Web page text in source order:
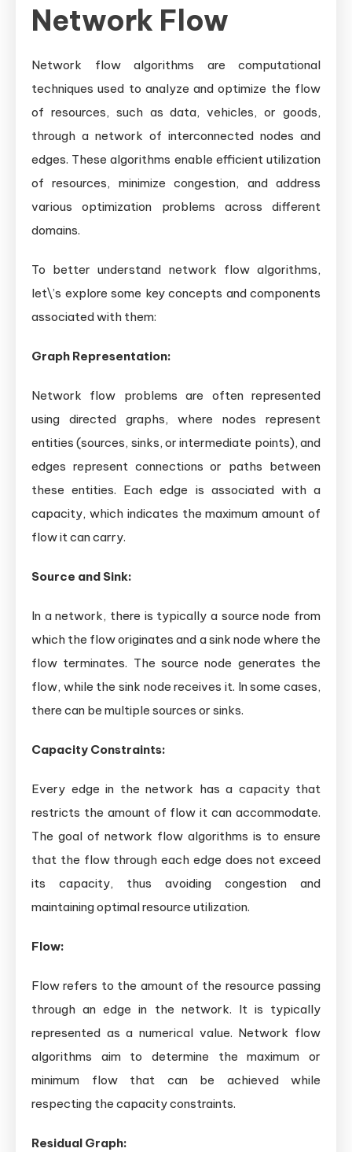
Network Flow
Network flow algorithms are computational
techniques used to analyze and optimize the flow
of resources, such as data, vehicles, or goods,
through a network of interconnected nodes and
edges. These algorithms enable efficient utilization
of resources, minimize congestion, and address
various optimization problems across different
domains.
To better understand network flow algorithms,
let\’s explore some key concepts and components
associated with them:
Graph Representation:
Network flow problems are often represented
using directed graphs, where nodes represent
entities (sources, sinks, or intermediate points), and
edges represent connections or paths between
these entities. Each edge is associated with a
capacity, which indicates the maximum amount of
flow it can carry.
Source and Sink:
In a network, there is typically a source node from
which the flow originates and a sink node where the
flow terminates. The source node generates the
flow, while the sink node receives it. In some cases,
there can be multiple sources or sinks.
Capacity Constraints:
Every edge in the network has a capacity that
restricts the amount of flow it can accommodate.
The goal of network flow algorithms is to ensure
that the flow through each edge does not exceed
its capacity, thus avoiding congestion and
maintaining optimal resource utilization.
Flow:
Flow refers to the amount of the resource passing
through an edge in the network. It is typically
represented as a numerical value. Network flow
algorithms aim to determine the maximum or
minimum flow that can be achieved while
respecting the capacity constraints.
Residual Graph: